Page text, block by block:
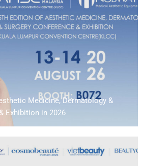
Medicine, Dermatology &
Exhibition in 2026